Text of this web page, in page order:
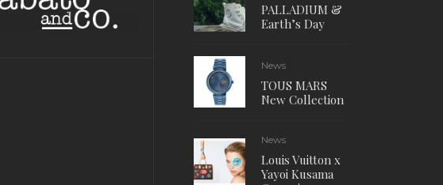
PALLADIUM &
Earth’s Day
News
TOUS MARS
New Collection
News
Louis Vuitton x
Yayoi Kusama